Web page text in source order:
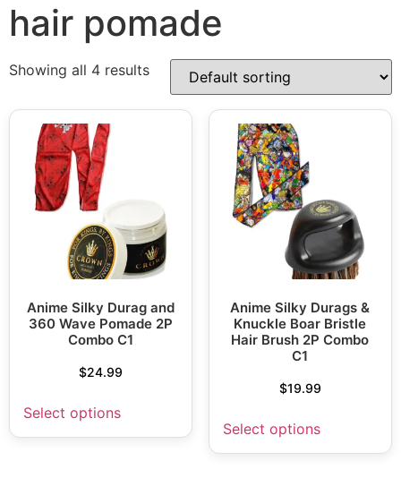
hair pomade
Showing all 4 results
Anime Silky Durag and
360 Wave Pomade 2P
Combo C1
$24.99
Select options
Anime Silky Durags &
Knuckle Boar Bristle
Hair Brush 2P Combo
C1
$19.99
Select options